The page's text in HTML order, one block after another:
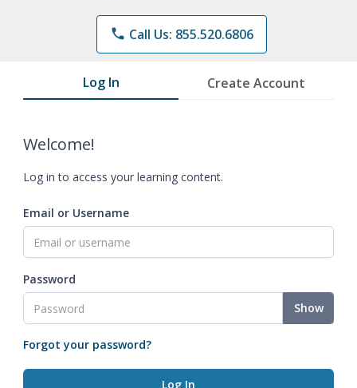
phone Call Us: 855.520.6806
Log In Create Account
Welcome!
Log in to access your learning content.
Email or Username
Password
Show
Forgot your password?